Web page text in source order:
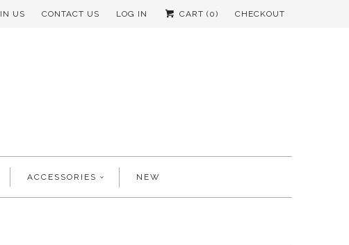
US CONTACT US LOG IN CART (0) CHECKOUT
ACCESSORIES NEW